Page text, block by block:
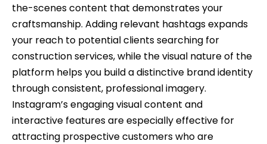
the-scenes content that demonstrates your
craftsmanship. Adding relevant hashtags expands
your reach to potential clients searching for
construction services, while the visual nature of the
platform helps you build a distinctive brand identity
through consistent, professional imagery.
Instagram’s engaging visual content and
interactive features are especially effective for
attracting prospective customers who are